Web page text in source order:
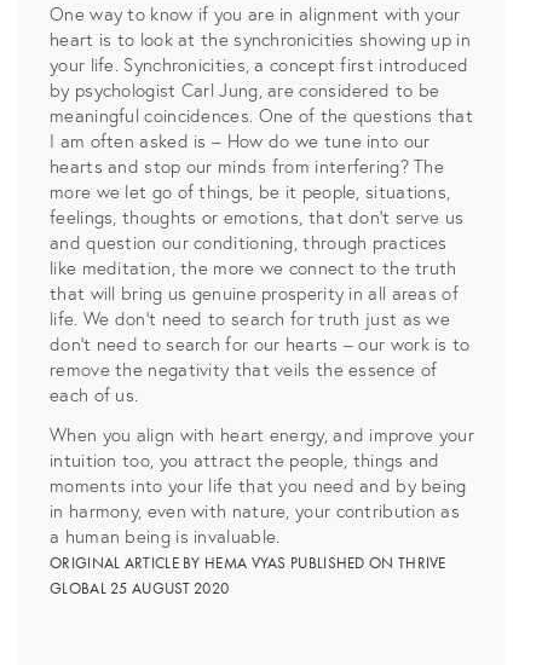
One way to know if you are in alignment with your
heart is to look at the synchronicities showing up in
your life. Synchronicities, a concept first introduced
by psychologist Carl Jung, are considered to be
meaningful coincidences. One of the questions that
I am often asked is – How do we tune into our
hearts and stop our minds from interfering? The
more we let go of things, be it people, situations,
feelings, thoughts or emotions, that don’t serve us
and question our conditioning, through practices
like meditation, the more we connect to the truth
that will bring us genuine prosperity in all areas of
life. We don’t need to search for truth just as we
don’t need to search for our hearts – our work is to
remove the negativity that veils the essence of
each of us.
When you align with heart energy, and improve your
intuition too, you attract the people, things and
moments into your life that you need and by being
in harmony, even with nature, your contribution as
a human being is invaluable.
ORIGINAL ARTICLE BY HEMA VYAS PUBLISHED ON THRIVE
GLOBAL 25 AUGUST 2020